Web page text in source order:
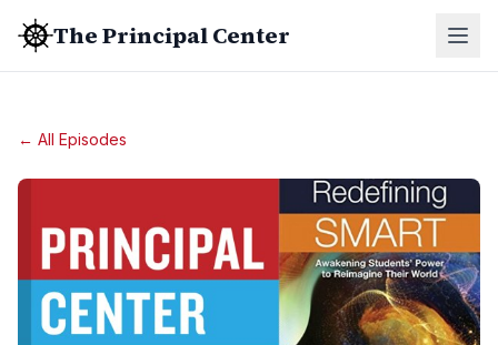
The Principal Center
← All Episodes